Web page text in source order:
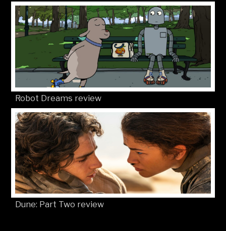
Robot Dreams review
Dune: Part Two review